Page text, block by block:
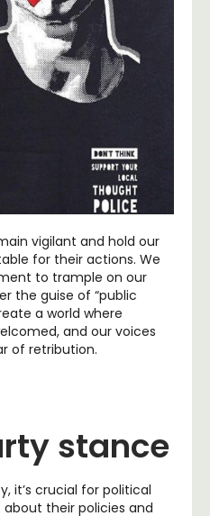
vigilant and hold our
for their actions. We
to trample on our
the guise of “public
a world where
and our voices
of retribution.
stance
it’s crucial for political
their policies and